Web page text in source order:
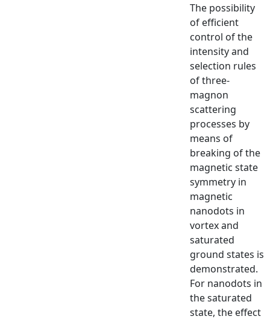
The possibility
of efficient
control of the
intensity and
selection rules
of three-
magnon
scattering
processes by
means of
breaking of the
magnetic state
symmetry in
magnetic
nanodots in
vortex and
saturated
ground states is
demonstrated.
For nanodots in
the saturated
state, the effect